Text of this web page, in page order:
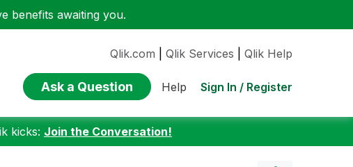
benefits awaiting you.
Qlik.com Qlik Services Qlik Help
Ask a Question Help Sign In / Register
kicks: Join the Conversation!